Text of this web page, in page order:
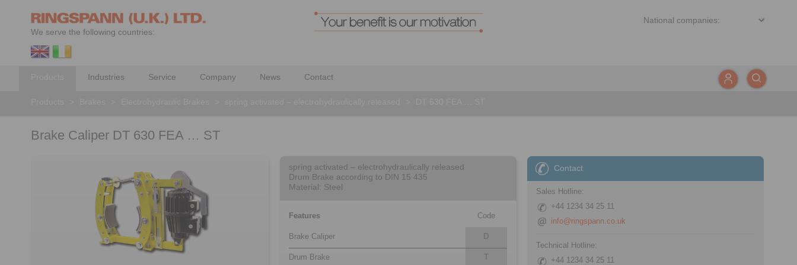
We serve the following countries:
Industries Service Company News Contact
Brake Caliper DT 630 FEA … ST
spring activated – electrohydraulically released
Drum Brake according to DIN 15 435
Material: Steel
Features Code
Brake Caliper D
Drum Brake T
Contact
Sales Hotline:
+44 1234 34 25 11
info@ringspann.co.uk
Technical Hotline:
+44 1234 34 25 11